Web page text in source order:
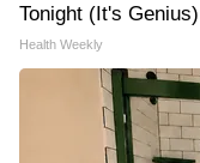
Tonight (It's Genius)
Health Weekly